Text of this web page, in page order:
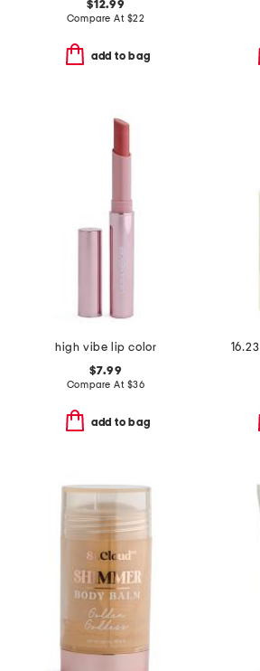
$12.99
Compare At $22
add to bag
high vibe lip color
$7.99
Compare At $36
add to bag